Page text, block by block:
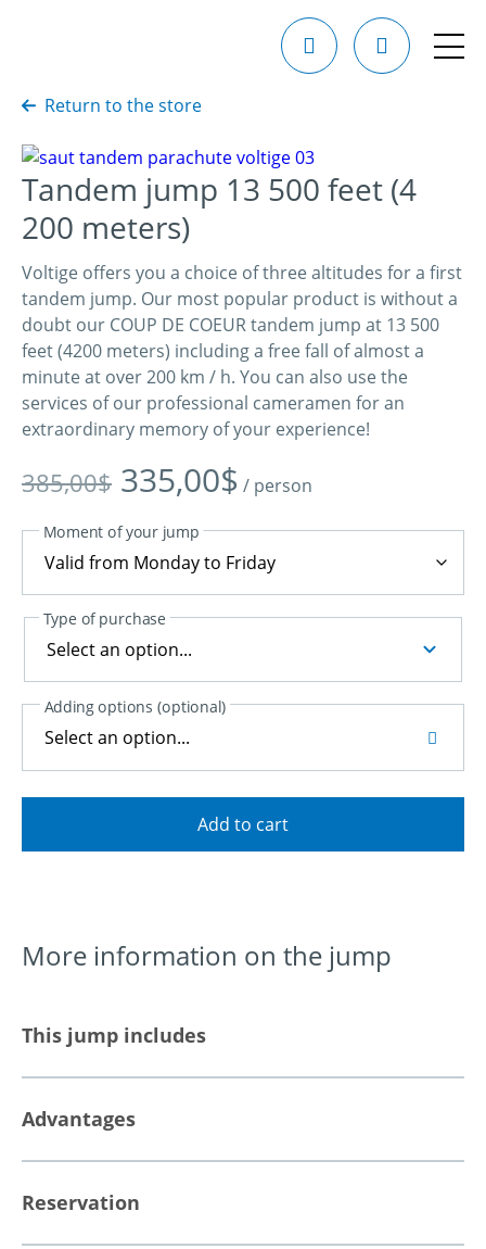
Return to the store
Tandem jump 13 500 feet (4
200 meters)
Voltige offers you a choice of three altitudes for a first
tandem jump. Our most popular product is without a
doubt our COUP DE COEUR tandem jump at 13 500
feet (4200 meters) including a free fall of almost a
minute at over 200 km / h. You can also use the
services of our professional cameramen for an
extraordinary memory of your experience!
385,00$ Original
price
385,00$.
335,00$ price
/ person
Moment of your jump
Type of purchase
Adding options (optional)
Select an option...
Add to cart
More information on the jump
This jump includes
Advantages
Reservation